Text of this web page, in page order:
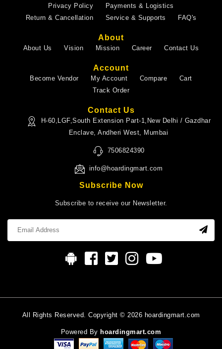
Privacy Policy
Payments & Logistics
Return & Cancellation
Service & Supports FAQ's
About
About Us Vision Mission Career Contact Us
Account
Become Vendor My Account Compare
Cart
Track Order
Contact Us
H-60,LGF,South Extension Part-1,New Delhi / Gazdhar
Enclave, Andheri West, Mumbai
7506824390
info@hoardingmart.com
Subscribe Now
Subscribe to receive our Newsletter.
All Rights Reserved. Copyright © 2026 hoardingmart.com
Powered By hoardingmart.com